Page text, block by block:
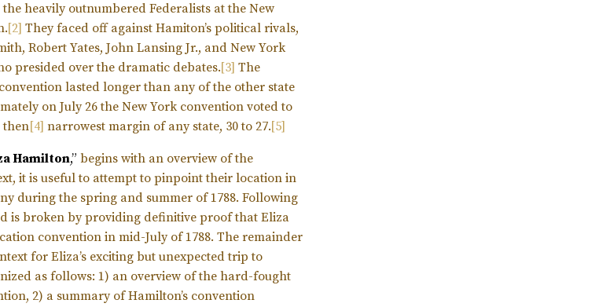
heavily outnumbered Federalists at the New
[2] They faced off against Hamiton’s political rivals,
Robert Yates, John Lansing Jr., and New York
presided over the dramatic debates.[3] The
lasted longer than any of the other state
on July 26 the New York convention voted to
then[4] narrowest margin of any state, 30 to 27.[5]
Hamilton,” begins with an overview of the
it is useful to attempt to pinpoint their location in
during the spring and summer of 1788. Following
is broken by providing definitive proof that Eliza
convention in mid-July of 1788. The remainder
for Eliza’s exciting but unexpected trip to
as follows: 1) an overview of the hard-fought
2) a summary of Hamilton’s convention